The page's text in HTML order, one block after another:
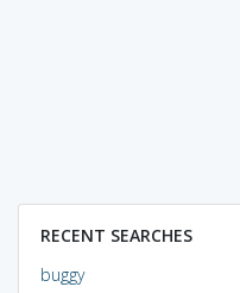
RECENT SEARCHES
buggy